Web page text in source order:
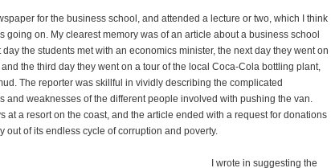
for the business school, and attended a lecture or two, which I think
going on. My clearest memory was of an article about a business school
the students met with an economics minister, the next day they went on
the third day they went on a tour of the local Coca-Cola bottling plant,
The reporter was skillful in vividly describing the complicated
and weaknesses of the different people involved with pushing the van.
at a resort on the coast, and the article ended with a request for donations
out of its endless cycle of corruption and poverty.
I wrote in suggesting the